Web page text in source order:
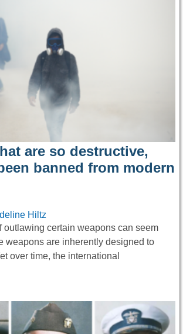
are so destructive,
banned from modern
Hiltz
outlawing certain weapons can seem
weapons are inherently designed to
over time, the international